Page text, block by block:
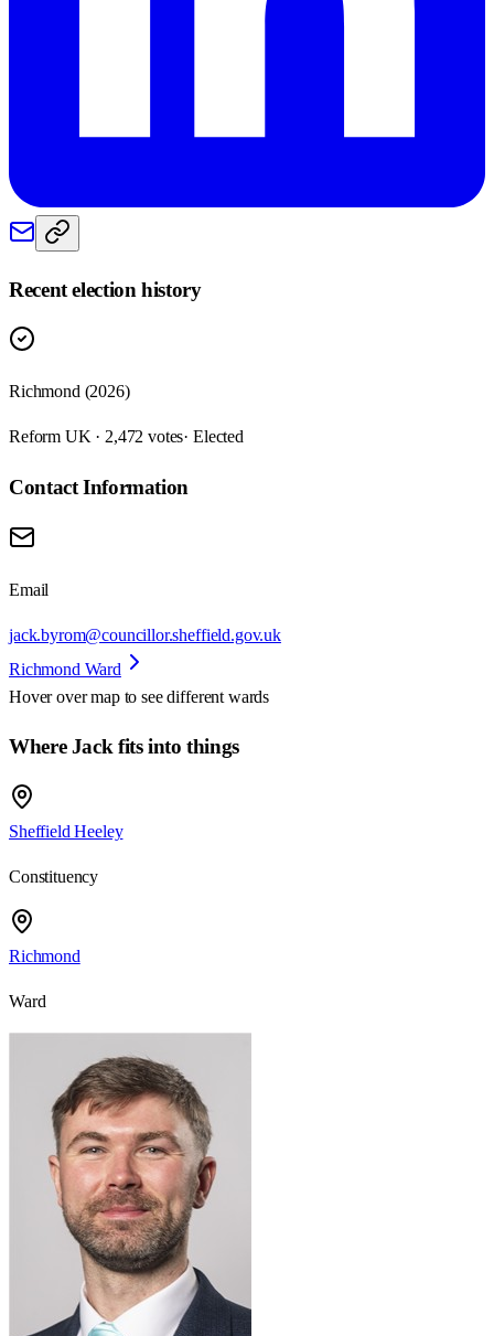
Recent election history
Richmond (2026)
Reform UK · 2,472 votes· Elected
Contact Information
Email
jack.byrom@councillor.sheffield.gov.uk
Richmond Ward
Hover over map to see different wards
Where Jack fits into things
Sheffield Heeley
Constituency
Richmond
Ward